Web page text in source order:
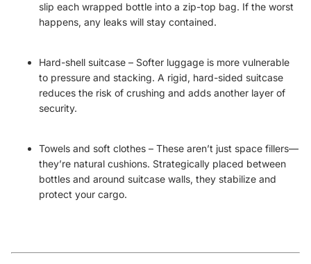
slip each wrapped bottle into a zip-top bag. If the worst
happens, any leaks will stay contained.
Hard-shell suitcase – Softer luggage is more vulnerable
to pressure and stacking. A rigid, hard-sided suitcase
reduces the risk of crushing and adds another layer of
security.
Towels and soft clothes – These aren’t just space fillers—
they’re natural cushions. Strategically placed between
bottles and around suitcase walls, they stabilize and
protect your cargo.